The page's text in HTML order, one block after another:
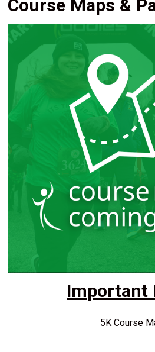
Course Maps &
Important
5K Course